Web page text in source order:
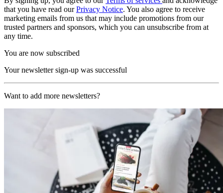
that you have read ourPrivacy Notice. You also agree to receive
marketing emails from us that may include promotions from our
trusted partners and sponsors, which you can unsubscribe from at
any time.
You are now subscribed
Your newsletter sign-up was successful
Want to add more newsletters?